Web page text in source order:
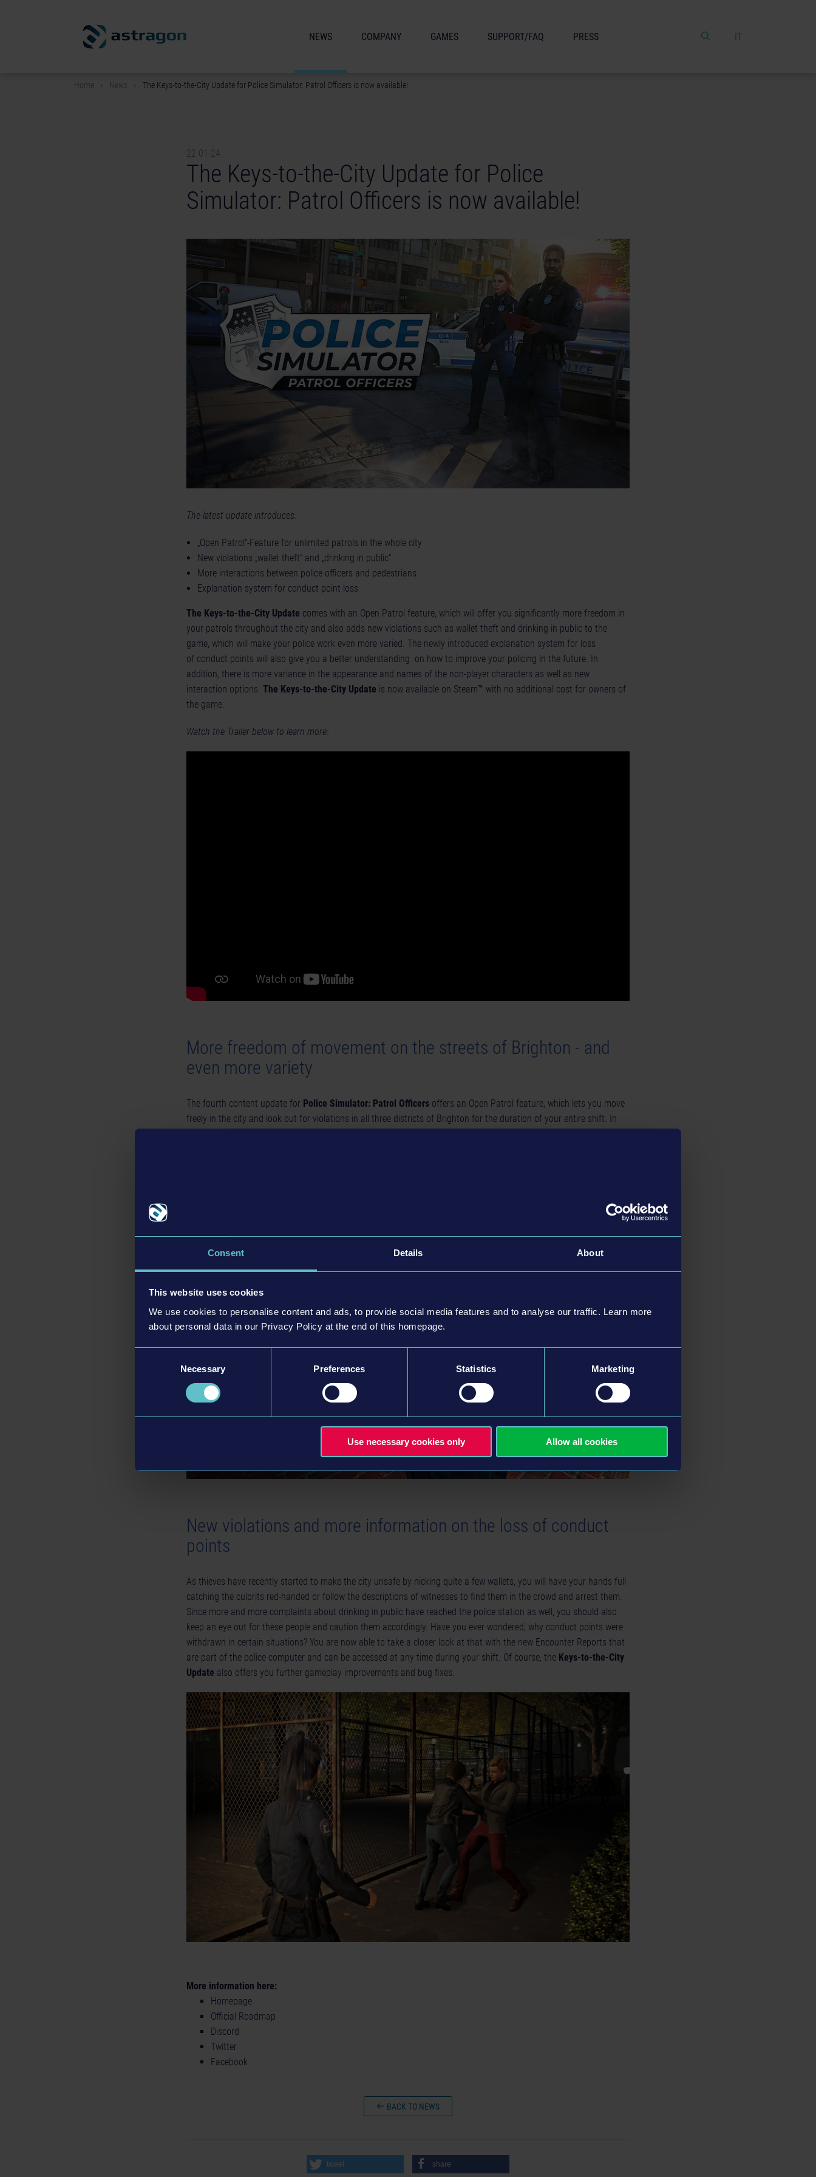
Consent Details About
This website uses cookies
We use cookies to personalise content and ads, to provide social media features and to analyse our traffic. Learn more
about personal data in our Privacy Policy at the end of this homepage.
Necessary Preferences Statistics Marketing
Use necessary cookies only Allow all cookies
IT
NEWS COMPANY GAMES SUPPORT/FAQ PRESS
Home News The Keys-to-the-City Update for Police Simulator: Patrol Officers is now available!
22-01-24
The Keys-to-the-City Update for Police
Simulator: Patrol Officers is now available!
The latest update introduces:
„Open Patrol“-Feature for unlimited patrols in the whole city
New violations „wallet theft“ and „drinking in public“
More interactions between police officers and pedestrians
Explanation system for conduct point loss
The Keys-to-the-City Update comes with an Open Patrol feature, which will offer you significantly more freedom in
your patrols throughout the city and also adds new violations such as wallet theft and drinking in public to the
game, which will make your police work even more varied. The newly introduced explanation system for loss
of conduct points will also give you a better understanding on how to improve your policing in the future. In
addition, there is more variance in the appearance and names of the non-player characters as well as new
interaction options. The Keys-to-the-City Update is now available on Steam™ with no additional cost for owners of
the game.
Watch the Trailer below to learn more:
More freedom of movement on the streets of Brighton - and
even more variety
The fourth content update forPolice Simulator: Patrol Officersoffers an Open Patrol feature, which lets you move
freely in the city and look out for violations in all three districts of Brighton for the duration of your entire shift. In
New violations and more information on the loss of conduct
points
As thieves have recently started to make the city unsafe by nicking quite a few wallets, you will have your hands full
catching the culprits red-handed or follow the descriptions of witnesses to find them in the crowd and arrest them.
Since more and more complaints about drinking in public have reached the police station as well, you should also
keep an eye out for these people and caution them accordingly. Have you ever wondered, why conduct points were
withdrawn in certain situations? You are now able to take a closer look at that with the new Encounter Reports that
are part of the police computer and can be accessed at any time during your shift. Of course, the Keys-to-the-City
Update also offers you further gameplay improvements and bug fixes.
More information here:
Homepage
Official Roadmap
Discord
Twitter
Facebook
BACK TO NEWS
tweet share